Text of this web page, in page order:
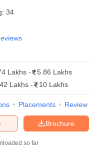
: 34
Lakhs -
5.86 Lakhs
Lakhs - 10 Lakhs
Placements Review
Brochure
so far